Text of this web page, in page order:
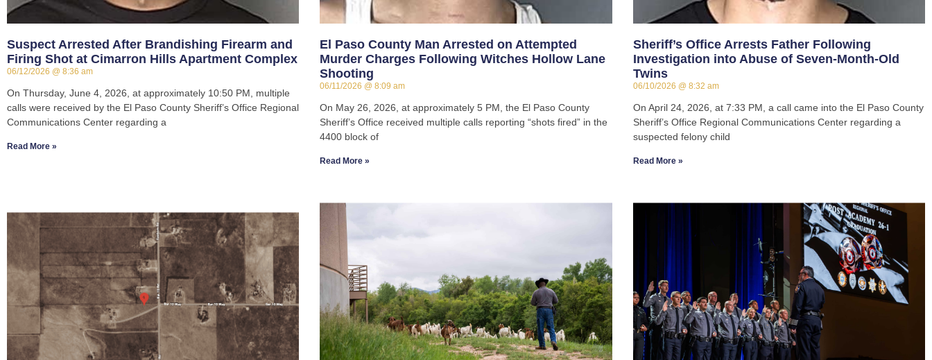
Suspect Arrested After Brandishing Firearm and
Firing Shot at Cimarron Hills Apartment Complex
06/12/2026 8:36 am
On Thursday, June 4, 2026, at approximately 10:50 PM, multiple
calls were received by the El Paso County Sheriff’s Office Regional
Communications Center regarding a
Read More »
El Paso County Man Arrested on Attempted
Murder Charges Following Witches Hollow Lane
Shooting
06/11/2026 8:09 am
On May 26, 2026, at approximately 5 PM, the El Paso County
Sheriff’s Office received multiple calls reporting “shots fired” in the
4400 block of
Read More »
Sheriff’s Office Arrests Father Following
Investigation into Abuse of Seven-Month-Old
Twins
06/10/2026 8:32 am
On April 24, 2026, at 7:33 PM, a call came into the El Paso County
Sheriff’s Office Regional Communications Center regarding a
suspected felony child
Read More »